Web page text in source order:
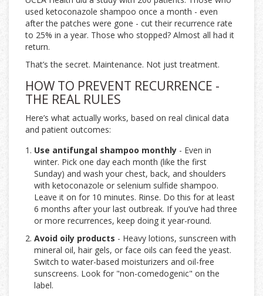
used ketoconazole shampoo once a month - even
after the patches were gone - cut their recurrence rate
to 25% in a year. Those who stopped? Almost all had it
return.
That’s the secret. Maintenance. Not just treatment.
HOW TO PREVENT RECURRENCE -
THE REAL RULES
Here’s what actually works, based on real clinical data
and patient outcomes:
Use antifungal shampoo monthly - Even in
winter. Pick one day each month (like the first
Sunday) and wash your chest, back, and shoulders
with ketoconazole or selenium sulfide shampoo.
Leave it on for 10 minutes. Rinse. Do this for at least
6 months after your last outbreak. If you’ve had three
or more recurrences, keep doing it year-round.
Avoid oily products - Heavy lotions, sunscreen with
mineral oil, hair gels, or face oils can feed the yeast.
Switch to water-based moisturizers and oil-free
sunscreens. Look for "non-comedogenic" on the
label.